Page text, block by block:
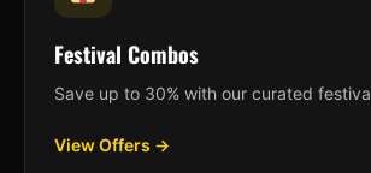
Festival Combos
Save up to 30% with our curated
View Offers →